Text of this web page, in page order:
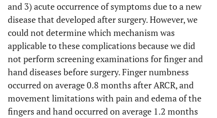
and 3) acute occurrence of symptoms due to a new
disease that developed after surgery. However, we
could not determine which mechanism was
applicable to these complications because we did
not perform screening examinations for finger and
hand diseases before surgery. Finger numbness
occurred on average 0.8 months after ARCR, and
movement limitations with pain and edema of the
fingers and hand occurred on average 1.2 months